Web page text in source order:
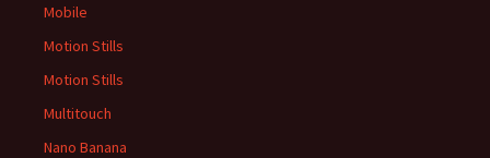
Mobile
Motion Stills
Motion Stills
Multitouch
Nano Banana